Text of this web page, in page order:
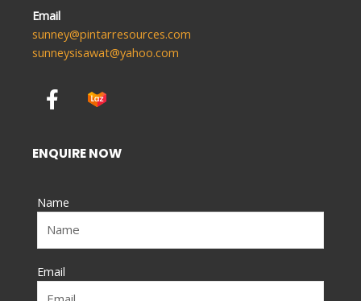
Email
sunney@pintarresources.com
sunneysisawat@yahoo.com
F
a
e
b
o
k
-
f
ENQUIRE NOW
Name
Email